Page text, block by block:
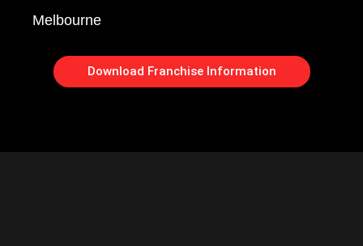
Melbourne
Download Franchise Information